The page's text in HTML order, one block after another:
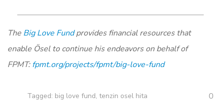
The Big Love Fundprovides financial resources that
enable Ösel to continue his endeavors on behalf of
FPMT:fpmt.org/projects/fpmt/big-love-fund
Tagged: big love fund, tenzin osel hita 0